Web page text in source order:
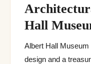
Hall
Albert Hall Museum
design and a